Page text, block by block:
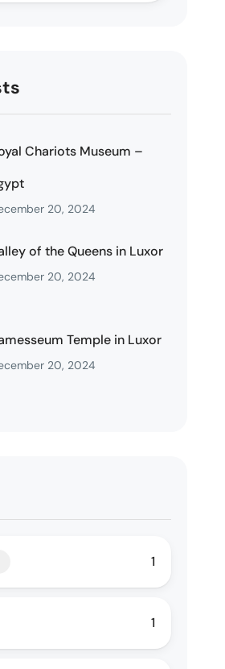
Chariots Museum –
20, 2024
of the Queens in Luxor
20, 2024
Temple in Luxor
20, 2024
1
1